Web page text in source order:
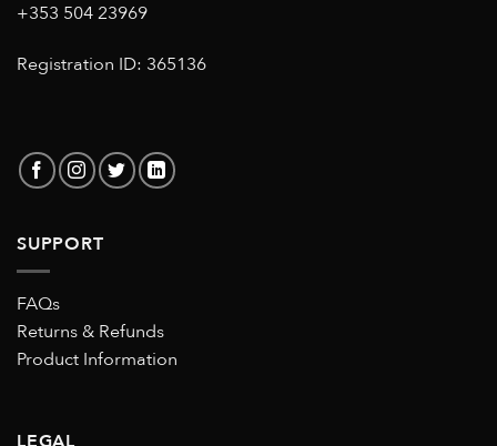
+353 504 23969
Registration ID: 365136
SUPPORT
FAQs
Returns & Refunds
Product Information